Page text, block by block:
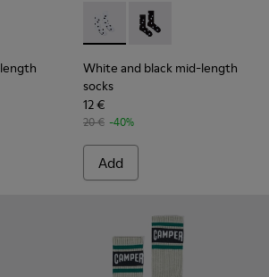
length socks - KA00076-001 -
mid-length socks - KA00076-002 -
White and black mid-
White and black
White and black mid-length
socks
12 €
20 € -40%
Add